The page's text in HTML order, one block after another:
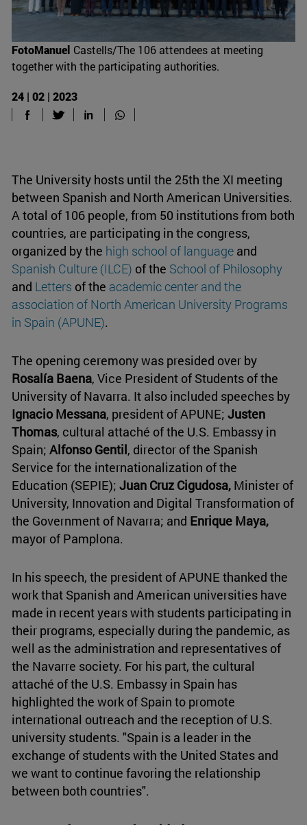
FotoManuel Castells/The 106 attendees at meeting
together with the participating authorities.
24 | 02 | 2023
The University hosts until the 25th the XI meeting
between Spanish and North American Universities.
A total of 106 people, from 50 institutions from both
countries, are participating in the congress,
organized by the high school of language and
Spanish Culture (ILCE) of the School of Philosophy
and Letters of the academic center and the
association of North American University Programs
in Spain (APUNE).
The opening ceremony was presided over by
Rosalía Baena, Vice President of Students of the
University of Navarra. It also included speeches by
Ignacio Messana, president of APUNE; Justen
Thomas, cultural attaché of the U.S. Embassy in
Spain; Alfonso Gentil, director of the Spanish
Service for the internationalization of the
Education (SEPIE); Juan Cruz Cigudosa, Minister of
University, Innovation and Digital Transformation of
the Government of Navarra; and Enrique Maya,
mayor of Pamplona.
In his speech, the president of APUNE thanked the
work that Spanish and American universities have
made in recent years with students participating in
their programs, especially during the pandemic, as
well as the administration and representatives of
the Navarre society. For his part, the cultural
attaché of the U.S. Embassy in Spain has
highlighted the work of Spain to promote
international outreach and the reception of U.S.
university students. "Spain is a leader in the
exchange of students with the United States and
we want to continue favoring the relationship
between both countries".